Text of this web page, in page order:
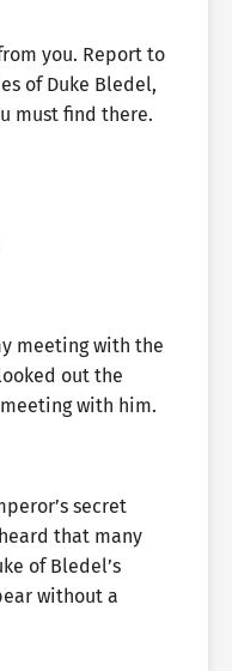
you. Report to
of Duke Bledel,
must find there.
meeting with the
out the
with him.
secret
that many
of Bledel’s
without a